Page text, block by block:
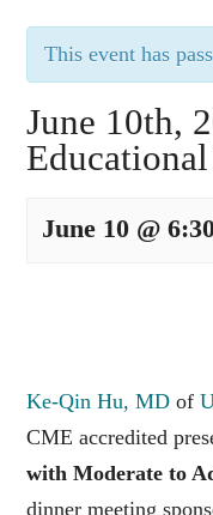
This event has
June 10th,
June 10 @
Ke-Qin Hu, MDof
CME accredited
with Moderate to
dinner meeting